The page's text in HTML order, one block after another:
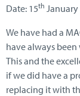
Date: 15th January
We have had a
have always
This and the
if we did have a
replacing it with